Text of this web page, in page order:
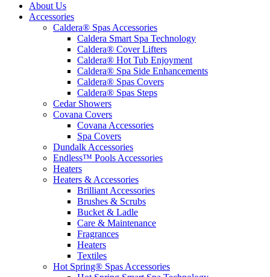
About Us
Accessories
Caldera® Spas Accessories
Caldera Smart Spa Technology
Caldera® Cover Lifters
Caldera® Hot Tub Enjoyment
Caldera® Spa Side Enhancements
Caldera® Spas Covers
Caldera® Spas Steps
Cedar Showers
Covana Covers
Covana Accessories
Spa Covers
Dundalk Accessories
Endless™ Pools Accessories
Heaters
Heaters & Accessories
Brilliant Accessories
Brushes & Scrubs
Bucket & Ladle
Care & Maintenance
Fragrances
Heaters
Textiles
Hot Spring® Spas Accessories